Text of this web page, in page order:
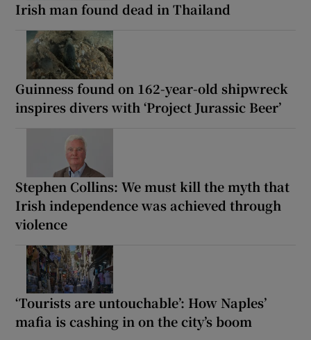
Irish man found dead in Thailand
Guinness found on 162-year-old shipwreck
inspires divers with ‘Project Jurassic Beer’
Stephen Collins: We must kill the myth that
Irish independence was achieved through
violence
‘Tourists are untouchable’: How Naples’
mafia is cashing in on the city’s boom